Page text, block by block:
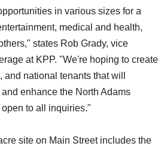
in various sizes for a
medical and health,
states Rob Grady, vice
at KPP. "We're hoping to create
national tenants that will
enhance the North Adams
to all inquiries."
site on Main Street includes the